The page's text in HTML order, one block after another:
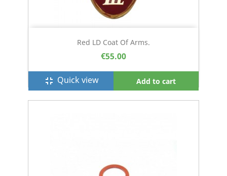
Red LD Coat Of Arms.
€55.00
fullscreen_exit Quick view Add to cart